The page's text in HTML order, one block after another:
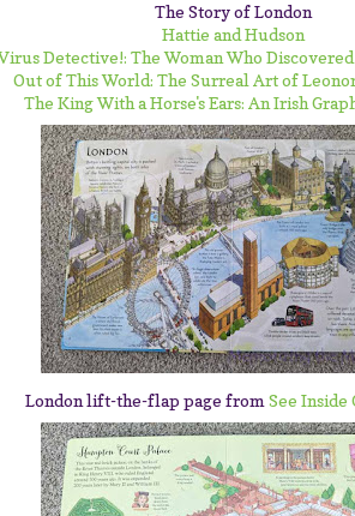
The Story of London
Hattie and Hudson
Detective!: The Woman Who
Out of This World: The Surreal Art of
The King With a Horse's Ears: An Irish
London lift-the-flap page from See Inside